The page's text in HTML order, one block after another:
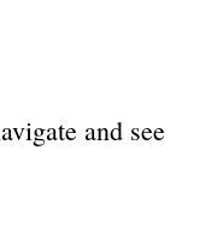
and see